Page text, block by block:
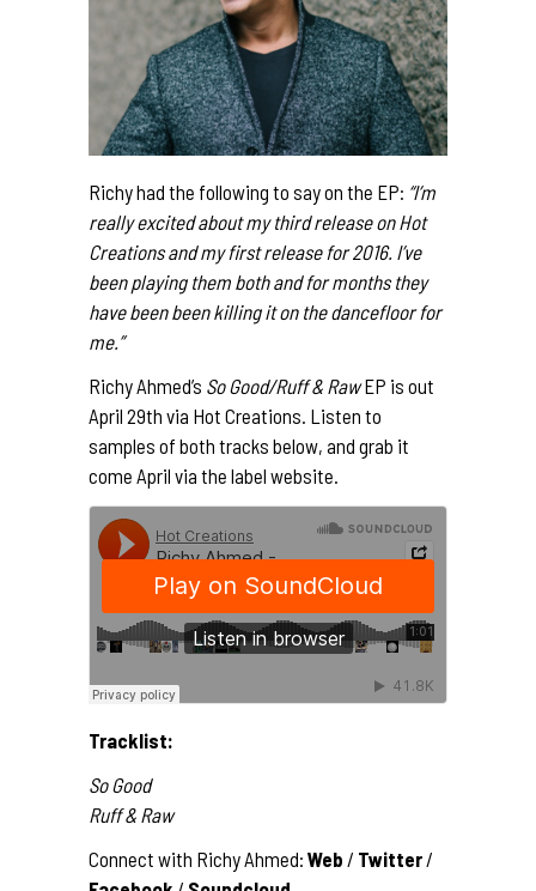
Richy had the following to say on the EP: “I’m
really excited about my third release on Hot
Creations and my first release for 2016. I’ve
been playing them both and for months they
have been been killing it on the dancefloor for
me.”
Richy Ahmed’s So Good/Ruff & RawEP is out
April 29th via Hot Creations. Listen to
samples of both tracks below, and grab it
come April via the label website
Tracklist:
So Good
Ruff & Raw
Connect with Richy Ahmed: Web / Twitter /